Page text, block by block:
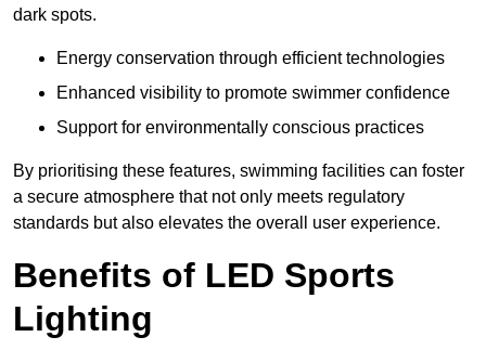
dark spots.
Energy conservation through efficient technologies
Enhanced visibility to promote swimmer confidence
Support for environmentally conscious practices
By prioritising these features, swimming facilities can foster
a secure atmosphere that not only meets regulatory
standards but also elevates the overall user experience.
Benefits of LED Sports
Lighting